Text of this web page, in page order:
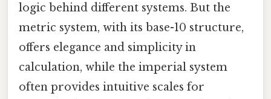
logic behind different systems. But the
metric system, with its base-10 structure,
offers elegance and simplicity in
calculation, while the imperial system
often provides intuitive scales for